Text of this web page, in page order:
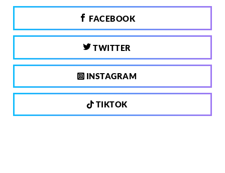
FACEBOOK
TWITTER
INSTAGRAM
TIKTOK